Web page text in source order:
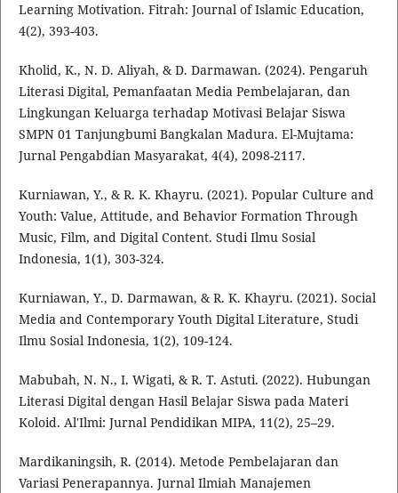
Learning Motivation. Fitrah: Journal of Islamic Education,
4(2), 393-403.
Kholid, K., N. D. Aliyah, & D. Darmawan. (2024). Pengaruh
Literasi Digital, Pemanfaatan Media Pembelajaran, dan
Lingkungan Keluarga terhadap Motivasi Belajar Siswa
SMPN 01 Tanjungbumi Bangkalan Madura. El-Mujtama:
Jurnal Pengabdian Masyarakat, 4(4), 2098-2117.
Kurniawan, Y., & R. K. Khayru. (2021). Popular Culture and
Youth: Value, Attitude, and Behavior Formation Through
Music, Film, and Digital Content. Studi Ilmu Sosial
Indonesia, 1(1), 303-324.
Kurniawan, Y., D. Darmawan, & R. K. Khayru. (2021). Social
Media and Contemporary Youth Digital Literature, Studi
Ilmu Sosial Indonesia, 1(2), 109-124.
Mabubah, N. N., I. Wigati, & R. T. Astuti. (2022). Hubungan
Literasi Digital dengan Hasil Belajar Siswa pada Materi
Koloid. Al'Ilmi: Jurnal Pendidikan MIPA, 11(2), 25–29.
Mardikaningsih, R. (2014). Metode Pembelajaran dan
Variasi Penerapannya. Jurnal Ilmiah Manajemen